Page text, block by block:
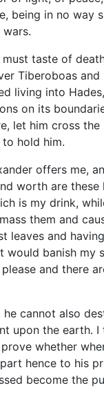
being in no
taste of
Tiberoboas
living into
on its
let him cross
hold him.
offers me,
worth are
is my drink,
them and
leaves and
banish my
and there
cannot also
upon the earth.
whether
hence to his
become the